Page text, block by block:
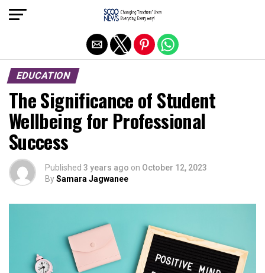
EDUCATION
The Significance of Student
Wellbeing for Professional
Success
Published 3 years ago on October 12, 2023
BySamara Jagwanee
Exit mobile version